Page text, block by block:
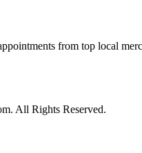
from top local
All Rights Reserved.